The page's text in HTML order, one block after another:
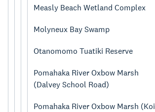
Measly Beach Wetland Complex
Molyneux Bay Swamp
Otanomomo Tuatiki Reserve
Pomahaka River Oxbow Marsh
(Dalvey School Road)
Pomahaka River Oxbow Marsh (Koi